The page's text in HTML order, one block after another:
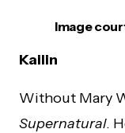
Image
Kailin
Without Mary
Supernatural.